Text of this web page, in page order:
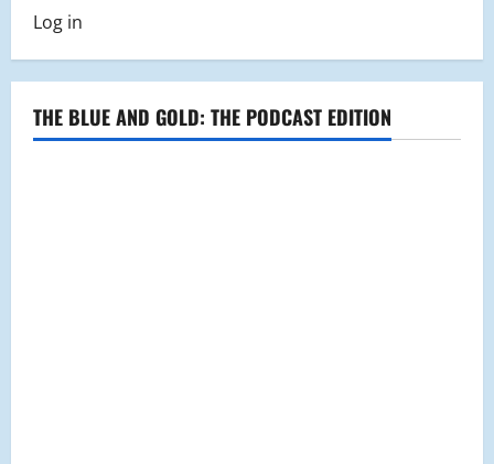
Log in
THE BLUE AND GOLD: THE PODCAST EDITION